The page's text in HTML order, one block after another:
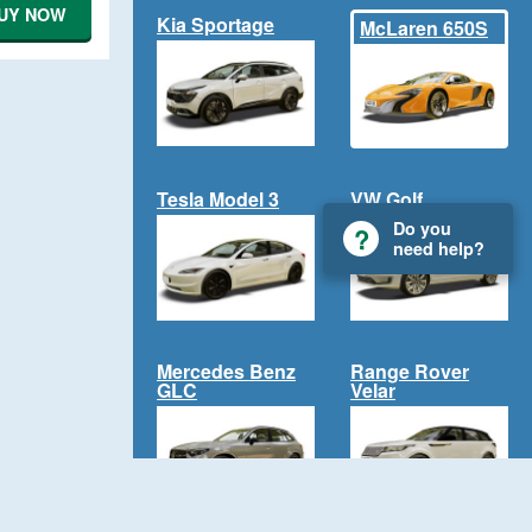
NOW Kia Sportage McLaren 650S
Tesla Model 3 VW Golf
Mercedes Benz
GLC
Range Rover
Velar
Do you
need help?